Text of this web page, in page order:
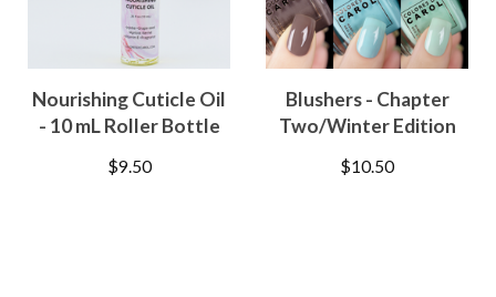
Nourishing Cuticle Oil
- 10 mL Roller Bottle
$9.50
Blushers - Chapter
Two/Winter Edition
$10.50